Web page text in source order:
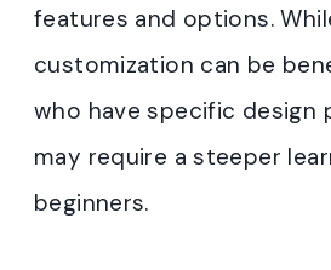
features and options.
customization can be
who have specific design
may require a steeper
beginners.